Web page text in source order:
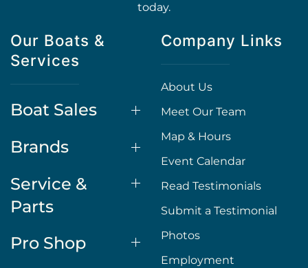
today.
Our Boats &
Services
Boat Sales
Brands
Service &
Parts
Pro Shop
Company Links
About Us
Meet Our Team
Map & Hours
Event Calendar
Read Testimonials
Submit a Testimonial
Photos
Employment